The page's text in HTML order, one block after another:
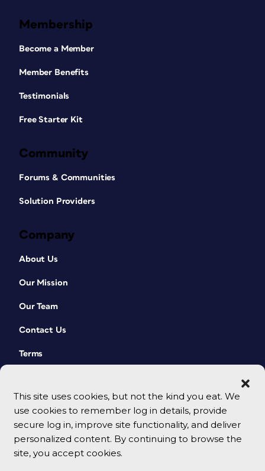
This site uses cookies, but not the kind you eat. We
use cookies to remember log in details, provide
secure log in, improve site functionality, and deliver
personalized content. By continuing to browse the
site, you accept cookies.
Membership
Become a Member
Member Benefits
Testimonials
Free Starter Kit
Community
Forums & Communities
Solution Providers
Company
About Us
Our Mission
Our Team
Contact Us
Terms